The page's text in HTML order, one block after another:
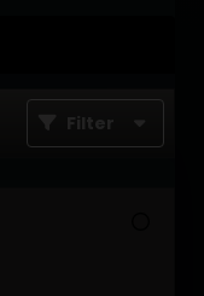
Filter